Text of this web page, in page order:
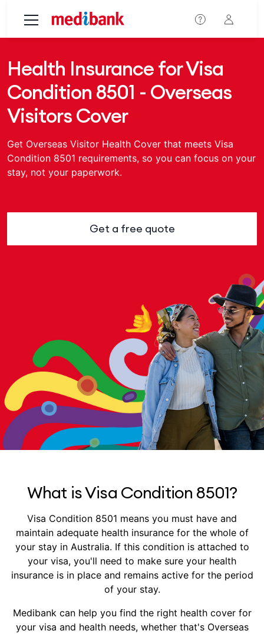
Health Insurance for Visa
Condition 8501 - Overseas
Visitors Cover
Get Overseas Visitor Health Cover that meets Visa
Condition 8501 requirements, so you can focus on your
stay, not your paperwork.
Get a free quote
What is Visa Condition 8501?
Visa Condition 8501 means you must have and
maintain adequate health insurance for the whole of
your stay in Australia. If this condition is attached to
your visa, you'll need to make sure your health
insurance is in place and remains active for the period
of your stay.
Medibank can help you find the right health cover for
your visa and health needs, whether that's Overseas